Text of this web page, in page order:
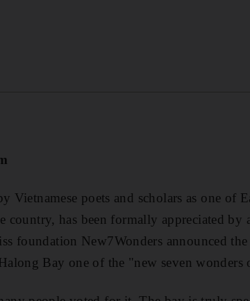
Vietnamese poets and scholars as one of
country, has been formally appreciated
foundation New7Wonders announced
Bay one of the "new seven wonders